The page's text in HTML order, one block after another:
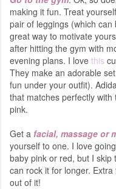
making it fun. Treat
pair of leggings (which
great way to motivate
after hitting the gym with
evening plans. I love this
They make an adorable
fun under your outfit).
that matches perfectly
pink.
Get a facial, massage or
yourself to one. I love
baby pink or red, but I skip
can rock it for longer.
out of it!